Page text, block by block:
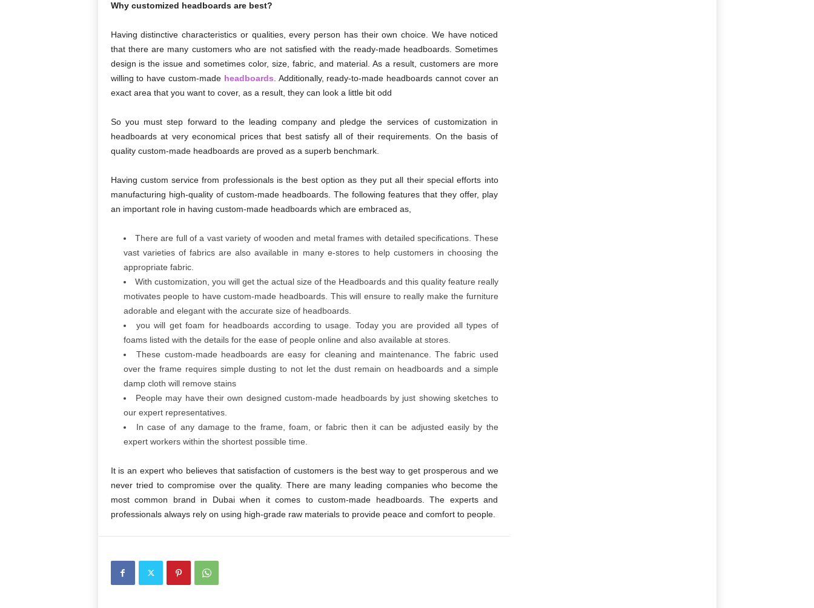
Why customized headboards are best?
Having distinctive characteristics or qualities, every person has their own choice. We have noticed
that there are many customers who are not satisfied with the ready-made headboards. Sometimes
design is the issue and sometimes color, size, fabric, and material. As a result, customers are more
willing to have custom-made headboards . Additionally, ready-to-made headboards cannot cover an
exact area that you want to cover, as a result, they can look a little bit odd
So you must step forward to the leading company and pledge the services of customization in
headboards at very economical prices that best satisfy all of their requirements. On the basis of
quality custom-made headboards are proved as a superb benchmark.
Having custom service from professionals is the best option as they put all their special efforts into
manufacturing high-quality of custom-made headboards. The following features that they offer, play
an important role in having custom-made headboards which are embraced as,
There are full of a vast variety of wooden and metal frames with detailed specifications. These
vast varieties of fabrics are also available in many e-stores to help customers in choosing the
appropriate fabric.
With customization, you will get the actual size of the Headboards and this quality feature really
motivates people to have custom-made headboards. This will ensure to really make the furniture
adorable and elegant with the accurate size of headboards.
you will get foam for headboards according to usage. Today you are provided all types of
foams listed with the details for the ease of people online and also available at stores.
These custom-made headboards are easy for cleaning and maintenance. The fabric used
over the frame requires simple dusting to not let the dust remain on headboards and a simple
damp cloth will remove stains
People may have their own designed custom-made headboards by just showing sketches to
our expert representatives.
In case of any damage to the frame, foam, or fabric then it can be adjusted easily by the
expert workers within the shortest possible time.
It is an expert who believes that satisfaction of customers is the best way to get prosperous and we
never tried to compromise over the quality. There are many leading companies who become the
most common brand in Dubai when it comes to custom-made headboards. The experts and
professionals always rely on using high-grade raw materials to provide peace and comfort to people.